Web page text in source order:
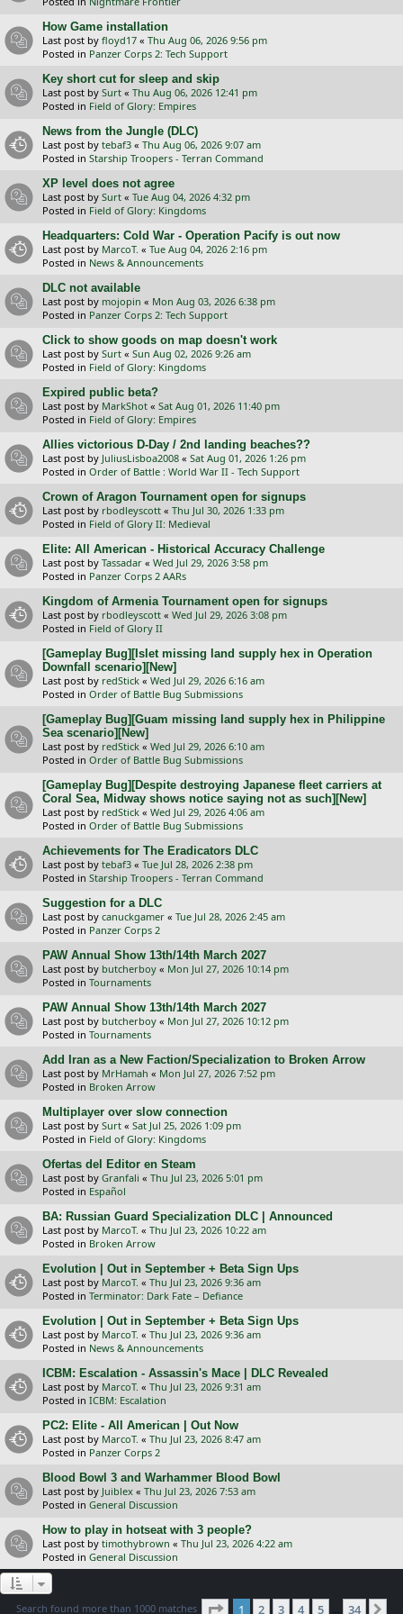
How Game installation
Last post by floyd17 « Thu Aug 06, 2026 9:56 pm
Posted in Panzer Corps 2: Tech Support
Key short cut for sleep and skip
Last post by Surt « Thu Aug 06, 2026 12:41 pm
Posted in Field of Glory: Empires
News from the Jungle (DLC)
Last post by tebaf3 « Thu Aug 06, 2026 9:07 am
Posted in Starship Troopers - Terran Command
XP level does not agree
Last post by Surt « Tue Aug 04, 2026 4:32 pm
Posted in Field of Glory: Kingdoms
Headquarters: Cold War - Operation Pacify is out now
Last post by MarcoT. « Tue Aug 04, 2026 2:16 pm
Posted in News & Announcements
DLC not available
Last post by mojopin « Mon Aug 03, 2026 6:38 pm
Posted in Panzer Corps 2: Tech Support
Click to show goods on map doesn't work
Last post by Surt « Sun Aug 02, 2026 9:26 am
Posted in Field of Glory: Kingdoms
Expired public beta?
Last post by MarkShot « Sat Aug 01, 2026 11:40 pm
Posted in Field of Glory: Empires
Allies victorious D-Day / 2nd landing beaches??
Last post by JuliusLisboa2008 « Sat Aug 01, 2026 1:26 pm
Posted in Order of Battle : World War II - Tech Support
Crown of Aragon Tournament open for signups
Last post by rbodleyscott « Thu Jul 30, 2026 1:33 pm
Posted in Field of Glory II: Medieval
Elite: All American - Historical Accuracy Challenge
Last post by Tassadar « Wed Jul 29, 2026 3:58 pm
Posted in Panzer Corps 2 AARs
Kingdom of Armenia Tournament open for signups
Last post by rbodleyscott « Wed Jul 29, 2026 3:08 pm
Posted in Field of Glory II
[Gameplay Bug][Islet missing land supply hex in Operation
Downfall scenario][New]
Last post by redStick « Wed Jul 29, 2026 6:16 am
Posted in Order of Battle Bug Submissions
[Gameplay Bug][Guam missing land supply hex in Philippine
Sea scenario][New]
Last post by redStick « Wed Jul 29, 2026 6:10 am
Posted in Order of Battle Bug Submissions
[Gameplay Bug][Despite destroying Japanese fleet carriers at
Coral Sea, Midway shows notice saying not as such][New]
Last post by redStick « Wed Jul 29, 2026 4:06 am
Posted in Order of Battle Bug Submissions
Achievements for The Eradicators DLC
Last post by tebaf3 « Tue Jul 28, 2026 2:38 pm
Posted in Starship Troopers - Terran Command
Suggestion for a DLC
Last post by canuckgamer « Tue Jul 28, 2026 2:45 am
Posted in Panzer Corps 2
PAW Annual Show 13th/14th March 2027
Last post by butcherboy « Mon Jul 27, 2026 10:14 pm
Posted in Tournaments
PAW Annual Show 13th/14th March 2027
Last post by butcherboy « Mon Jul 27, 2026 10:12 pm
Posted in Tournaments
Add Iran as a New Faction/Specialization to Broken Arrow
Last post by MrHamah « Mon Jul 27, 2026 7:52 pm
Posted in Broken Arrow
Multiplayer over slow connection
Last post by Surt « Sat Jul 25, 2026 1:09 pm
Posted in Field of Glory: Kingdoms
Ofertas del Editor en Steam
Last post by Granfali « Thu Jul 23, 2026 5:01 pm
Posted in Español
BA: Russian Guard Specialization DLC | Announced
Last post by MarcoT. « Thu Jul 23, 2026 10:22 am
Posted in Broken Arrow
Evolution | Out in September + Beta Sign Ups
Last post by MarcoT. « Thu Jul 23, 2026 9:36 am
Posted in Terminator: Dark Fate – Defiance
Evolution | Out in September + Beta Sign Ups
Last post by MarcoT. « Thu Jul 23, 2026 9:36 am
Posted in News & Announcements
ICBM: Escalation - Assassin's Mace | DLC Revealed
Last post by MarcoT. « Thu Jul 23, 2026 9:31 am
Posted in ICBM: Escalation
PC2: Elite - All American | Out Now
Last post by MarcoT. « Thu Jul 23, 2026 8:47 am
Posted in Panzer Corps 2
Blood Bowl 3 and Warhammer Blood Bowl
Last post by Juiblex « Thu Jul 23, 2026 7:53 am
Posted in General Discussion
How to play in hotseat with 3 people?
Last post by timothybrown « Thu Jul 23, 2026 4:22 am
Posted in General Discussion
Search found more than 1000 matches Page 1of 34
1 2 3 4 5 … 34